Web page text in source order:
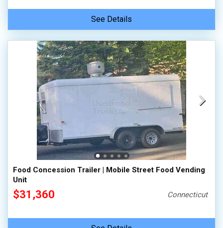
See Details
Food Concession Trailer | Mobile Street Food Vending
Unit
$31,360 Connecticut